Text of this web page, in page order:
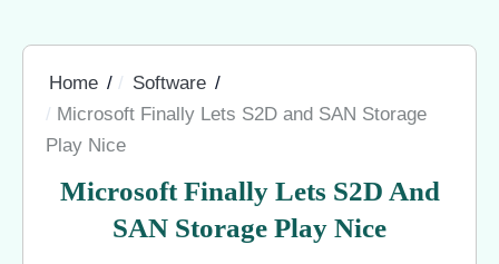
Home
Software
Microsoft Finally Lets S2D and SAN Storage
Play Nice
Microsoft Finally Lets S2D And
SAN Storage Play Nice